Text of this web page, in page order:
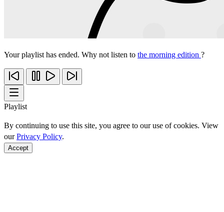
Your playlist has ended. Why not listen to the morning edition ?
Playlist
By continuing to use this site, you agree to our use of cookies. View
ourPrivacy Policy.
Accept